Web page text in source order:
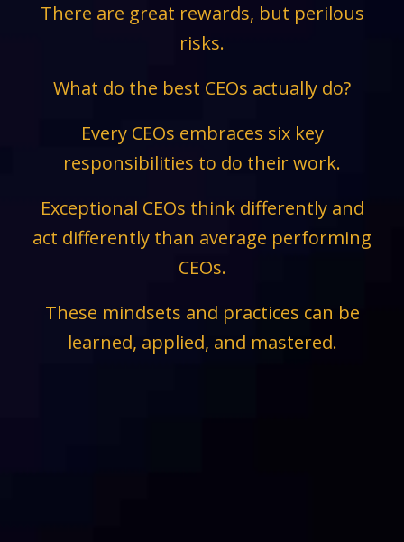
There are great rewards, but perilous
risks.
What do the best CEOs actually do?
Every CEOs embraces six key
responsibilities to do their work.
Exceptional CEOs think differently and
act differently than average performing
CEOs.
These mindsets and practices can be
learned, applied, and mastered.